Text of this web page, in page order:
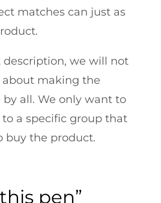
matches can just as
we will not
making the
all. We only want to
a specific group that
buy the product.
pen”